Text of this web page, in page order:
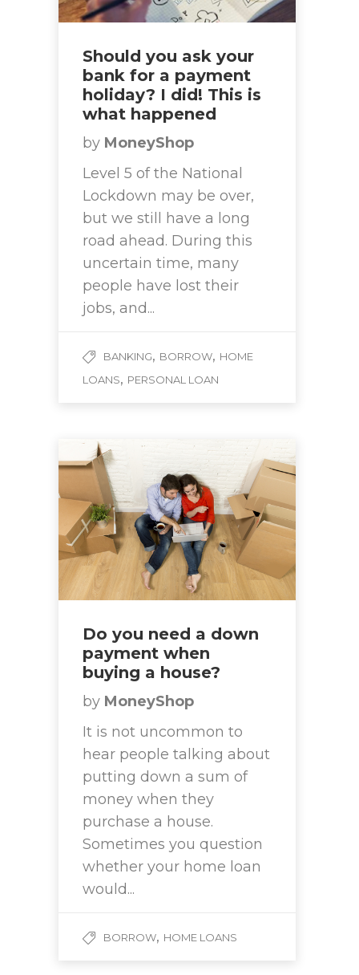
Should you ask your
bank for a payment
holiday? I did! This is
what happened
by MoneyShop
Level 5 of the National
Lockdown may be over,
but we still have a long
road ahead. During this
uncertain time, many
people have lost their
jobs, and...
BANKING, BORROW, HOME
LOANS, PERSONAL LOAN
Do you need a down
payment when
buying a house?
by MoneyShop
It is not uncommon to
hear people talking about
putting down a sum of
money when they
purchase a house.
Sometimes you question
whether your home loan
would...
BORROW, HOME LOANS